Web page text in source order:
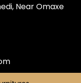
Near Omaxe